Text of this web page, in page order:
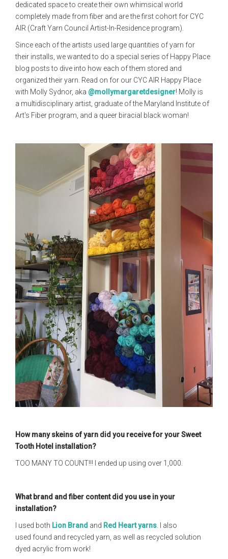
dedicated space to create their own whimsical world
completely made from fiber and are the first cohort for CYC
AIR (Craft Yarn Council Artist-In-Residence program).
Since each of the artists used large quantities of yarn for
their installs, we wanted to do a special series of Happy Place
blog posts to dive into how each of them stored and
organized their yarn. Read on for our CYC AIR Happy Place
with Molly Sydnor, aka @mollymargaretdesigner! Molly is
a multidisciplinary artist, graduate of the Maryland Institute of
Art's Fiber program, and a queer biracial black woman!
How many skeins of yarn did you receive for your Sweet
Tooth Hotel installation?
TOO MANY TO COUNT!!! I ended up using over 1,000.
What brand and fiber content did you use in your
installation?
I used both Lion Brand and Red Heart yarns. I also
used found and recycled yarn, as well as recycled solution
dyed acrylic from work!